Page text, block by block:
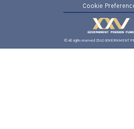
Cookie
© All rights reserved 2562 GOVERNMENT